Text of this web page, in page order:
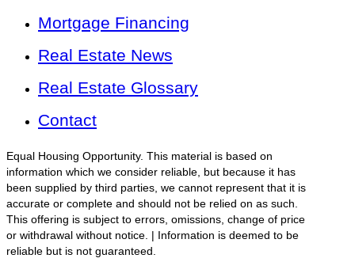
Mortgage Financing
Real Estate News
Real Estate Glossary
Contact
Equal Housing Opportunity. This material is based on
information which we consider reliable, but because it has
been supplied by third parties, we cannot represent that it is
accurate or complete and should not be relied on as such.
This offering is subject to errors, omissions, change of price
or withdrawal without notice. | Information is deemed to be
reliable but is not guaranteed.